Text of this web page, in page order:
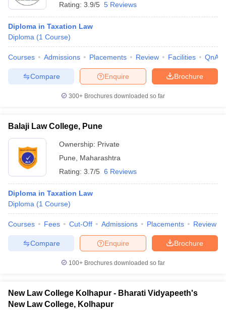
Rating: 3.9/5 5 Reviews
Diploma in Taxation Law
Diploma (1 Course)
Courses Admissions Placements Review Facilities QnA
Brochure
Enquire
Compare
300+ Brochures downloaded so far
Balaji Law College, Pune
Ownership: Private
Pune
Maharashtra
Rating: 3.7/5 6 Reviews
Diploma in Taxation Law
Diploma (1 Course)
Courses Fees Cut-Off Admissions Placements Review
Brochure
Enquire
Compare
100+ Brochures downloaded so far
New Law College Kolhapur - Bharati Vidyapeeth's
New Law College, Kolhapur